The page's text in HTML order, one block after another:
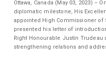
Ottawa, Canada (May 03, 2023) –
diplomatic milestone, His
appointed High Commissioner of
presented his letter of
Right Honourable Justin
strengthening relations and